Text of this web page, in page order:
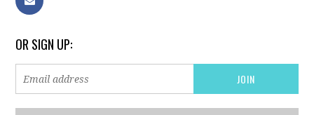
OR SIGN UP: